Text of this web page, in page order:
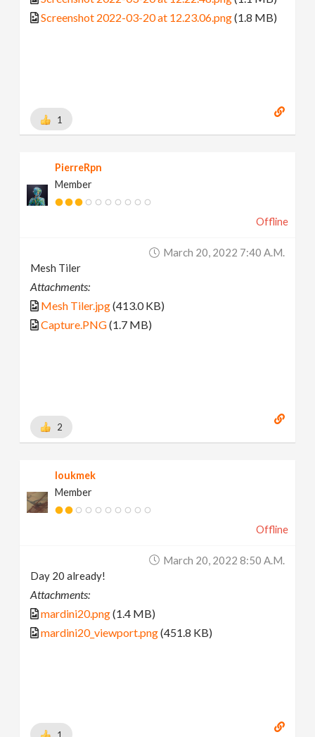
Screenshot 2022-03-20 at 12.23.06.png(1.8 MB)
1
PierreRpn
Member
Offline
March 20, 2022 7:40 A.m.
Mesh Tiler
Attachments:
Mesh Tiler.jpg(413.0 KB)
Capture.PNG(1.7 MB)
2
loukmek
Member
Offline
March 20, 2022 8:50 A.m.
Day 20 already!
Attachments:
mardini20.png(1.4 MB)
mardini20_viewport.png(451.8 KB)